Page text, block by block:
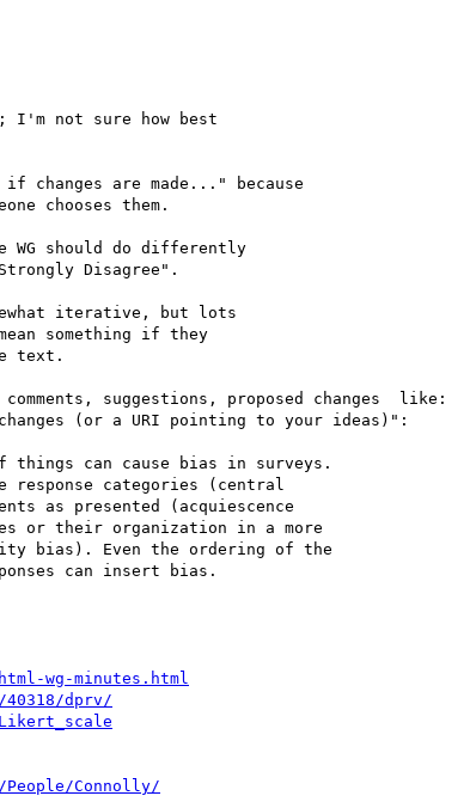
I'm not sure how best
changes are made..." because
chooses them.
should do differently
Disagree".
iterative, but lots
something if they
text.
suggestions, proposed changes  like:
changes (or a URI pointing to your ideas)":
can cause bias in surveys.
response categories (central
as presented (acquiescence
or their organization in a more
bias). Even the ordering of the
can insert bias.
wg-minutes.html
40318/dprv/
Connolly/